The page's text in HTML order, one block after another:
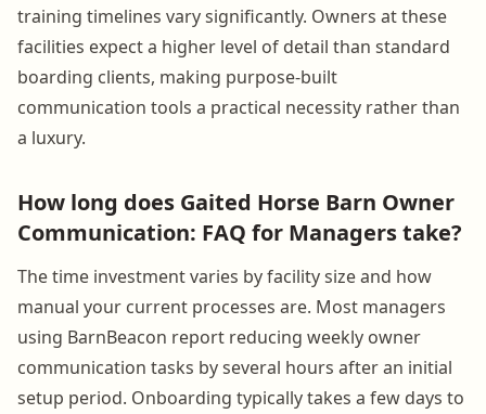
training timelines vary significantly. Owners at these
facilities expect a higher level of detail than standard
boarding clients, making purpose-built
communication tools a practical necessity rather than
a luxury.
How long does Gaited Horse Barn Owner
Communication: FAQ for Managers take?
The time investment varies by facility size and how
manual your current processes are. Most managers
using BarnBeacon report reducing weekly owner
communication tasks by several hours after an initial
setup period. Onboarding typically takes a few days to